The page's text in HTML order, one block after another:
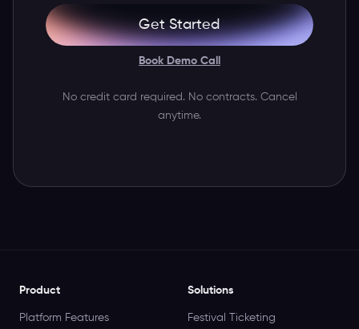
Get Started
Book Demo Call
No credit card required. No contracts. Cancel
anytime.
Product
Platform Features
Solutions
Festival Ticketing